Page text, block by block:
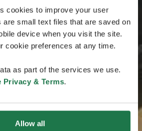
cookies to improve your user
are small text files that are saved on
device when you visit the site.
cookie preferences at any time.
as part of the services we use.
Privacy & Terms.
Allow all